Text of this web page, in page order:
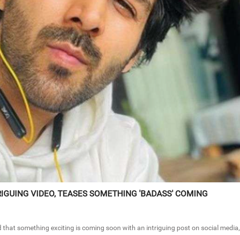
VIDEO, TEASES SOMETHING 'BADASS' COMING
something exciting is coming soon with an intriguing post on social media,